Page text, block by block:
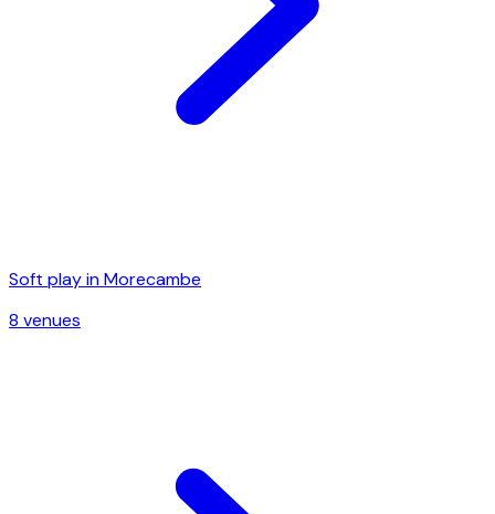
Soft play inMorecambe
8 venues